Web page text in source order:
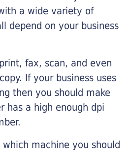
a wide variety of
depend on your business
fax, scan, and even
If your business uses
then you should make
has a high enough dpi
machine you should